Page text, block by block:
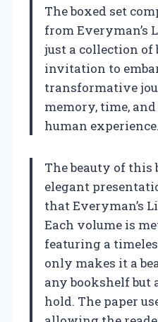
The boxed set
from Everyman’s
just a collection of
invitation to
transformative
memory, time,
human experience.
The beauty of this
elegant
that Everyman’s
Each volume is
featuring a
only makes it a
any bookshelf but
hold. The paper